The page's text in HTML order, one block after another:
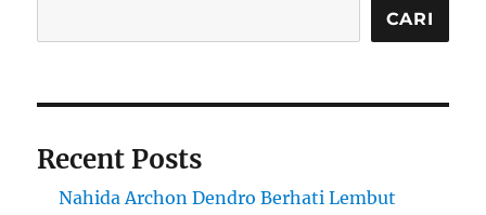
CARI
Recent Posts
Nahida Archon Dendro Berhati Lembut